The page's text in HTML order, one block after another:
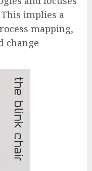
implies a
mapping,
change